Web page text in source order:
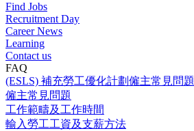
Find Jobs
Recruitment Day
Career News
Learning
Contact us
FAQ
(ESLS) 補充勞工優化計劃僱主常見問題
僱主常見問題
工作範疇及工作時間
輸入勞工工資及支薪方法